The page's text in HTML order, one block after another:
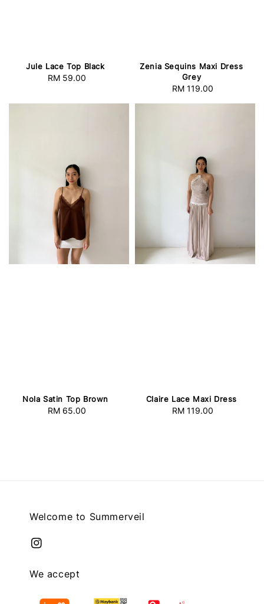
Jule Lace Top Black
Regular
RM 59.00
Zenia Sequins Maxi Dress
Grey
Regular
RM 119.00
Nola Satin Top Brown
Regular
RM 65.00
Claire Lace Maxi Dress
Regular
RM 119.00
Welcome to Summerveil
We accept